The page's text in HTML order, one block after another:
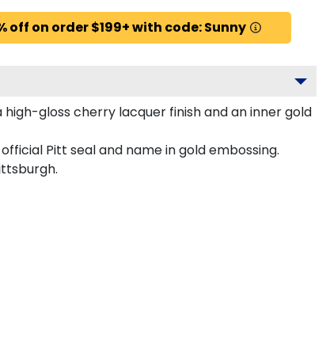
off on order $199+ with code: Sunny
gloss cherry lacquer finish and an inner gold
Pitt seal and name in gold embossing.